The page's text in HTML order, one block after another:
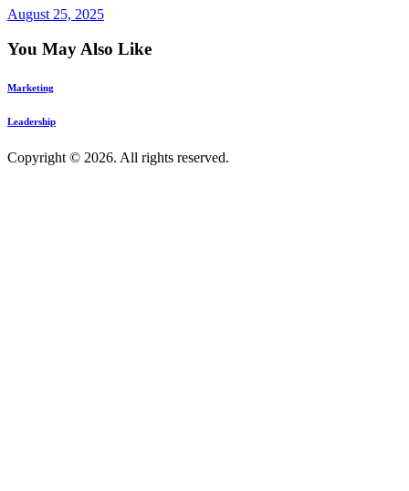
August 25, 2025
You May Also Like
Marketing
Leadership
Copyright © 2026. All rights reserved.